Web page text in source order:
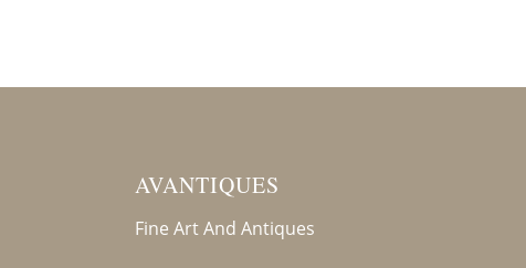
AVANTIQUES
Fine Art And Antiques